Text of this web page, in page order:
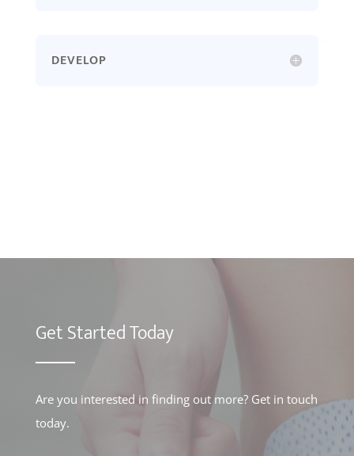
DEVELOP
Get Started Today
Are you interested in finding out more? Get in touch
today.